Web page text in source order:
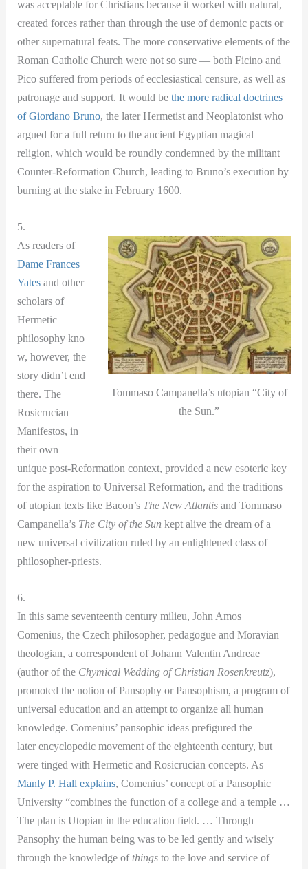
was acceptable for Christians because it worked with natural,
created forces rather than through the use of demonic pacts or
other supernatural feats. The more conservative elements of the
Roman Catholic Church were not so sure — both Ficino and
Pico suffered from periods of ecclesiastical censure, as well as
patronage and support. It would bethe more radical doctrines
of Giordano Bruno, the later Hermetist and Neoplatonist who
argued for a full return to the ancient Egyptian magical
religion, which would be roundly condemned by the militant
Counter-Reformation Church, leading to Bruno’s execution by
burning at the stake in February 1600.
5.
Tommaso Campanella’s utopian “City of
the Sun.”
As readers of
Dame Frances
Yates and other
scholars of
Hermetic
philosophy kno
w, however, the
story didn’t end
there. The
Rosicrucian
Manifestos, in
their own
unique post-Reformation context, provided a new esoteric key
for the aspiration to Universal Reformation, and the traditions
of utopian texts like Bacon’s The New Atlantis and Tommaso
Campanella’s The City of the Sunkept alive the dream of a
new universal civilization ruled by an enlightened class of
philosopher-priests.
6.
In this same seventeenth century milieu, John Amos
Comenius, the Czech philosopher, pedagogue and Moravian
theologian, a correspondent of Johann Valentin Andreae
(author of the Chymical Wedding of Christian Rosenkreutz),
promoted the notion of Pansophy or Pansophism, a program of
universal education and an attempt to organize all human
knowledge. Comenius’ pansophic ideas prefigured the
later encyclopedic movement of the eighteenth century, but
were tinged with Hermetic and Rosicrucian concepts. As
Manly P. Hall explains, Comenius’ concept of a Pansophic
University “combines the function of a college and a temple …
The plan is Utopian in the education field. … Through
Pansophy the human being was to be led gently and wisely
through the knowledge ofthingsto the love and service of